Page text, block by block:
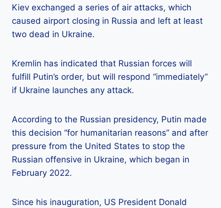
Kiev exchanged a series of air attacks, which
caused airport closing in Russia and left at least
two dead in Ukraine.
Kremlin has indicated that Russian forces will
fulfill Putin’s order, but will respond “immediately”
if Ukraine launches any attack.
According to the Russian presidency, Putin made
this decision “for humanitarian reasons” and after
pressure from the United States to stop the
Russian offensive in Ukraine, which began in
February 2022.
Since his inauguration, US President Donald